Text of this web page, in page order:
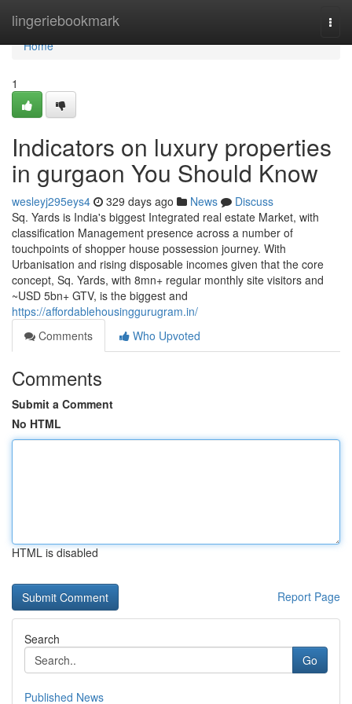
lingeriebookmark
Home
Home
1
Indicators on luxury properties
in gurgaon You Should Know
wesleyj295eys4 329 days ago News
Discuss
Sq. Yards is India's biggest Integrated real estate Market, with
classification Management presence across a number of
touchpoints of shopper house possession journey. With
Urbanisation and rising disposable incomes given that the core
concept, Sq. Yards, with 8mn+ regular monthly site visitors and
~USD 5bn+ GTV, is the biggest and
https://affordablehousinggurugram.in/
Comments
Who Upvoted
Comments
Submit a Comment
No HTML
HTML is disabled
Report Page
Search
Go
Published News